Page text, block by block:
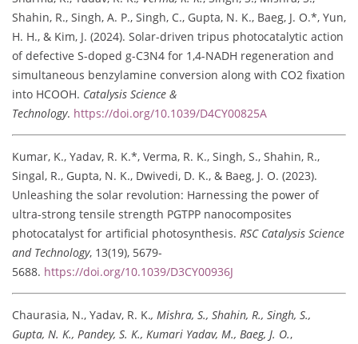
Shahin, R., Singh, A. P., Singh, C., Gupta, N. K., Baeg, J. O.*, Yun,
H. H., & Kim, J. (2024). Solar-driven tripus photocatalytic action
of defective S-doped g-C3N4 for 1,4-NADH regeneration and
simultaneous benzylamine conversion along with CO2 fixation
into HCOOH. Catalysis Science &
Technology. https://doi.org/10.1039/D4CY00825A
Kumar, K., Yadav, R. K.*, Verma, R. K., Singh, S., Shahin, R.,
Singal, R., Gupta, N. K., Dwivedi, D. K., & Baeg, J. O. (2023).
Unleashing the solar revolution: Harnessing the power of
ultra-strong tensile strength PGTPP nanocomposites
photocatalyst for artificial photosynthesis. RSC Catalysis Science
and Technology, 13(19), 5679-
5688. https://doi.org/10.1039/D3CY00936J
Chaurasia, N., Yadav, R. K., Mishra, S., Shahin, R., Singh, S.,
Gupta, N. K., Pandey, S. K., Kumari Yadav, M., Baeg, J. O.,